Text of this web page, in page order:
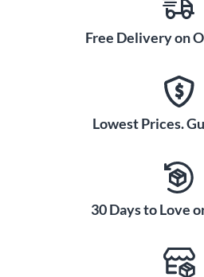
Free Delivery on
Lowest Prices.
30 Days to Love